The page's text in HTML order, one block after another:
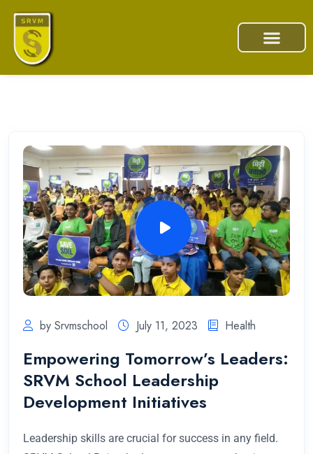
by Srvmschool July 11, 2023 Health
Empowering Tomorrow’s Leaders:
SRVM School Leadership
Development Initiatives
Leadership skills are crucial for success in any field.